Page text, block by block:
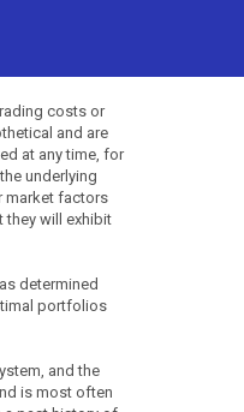
costs or
and are
at any time, for
underlying
market factors
they will exhibit
determined
portfolios
and the
is most often